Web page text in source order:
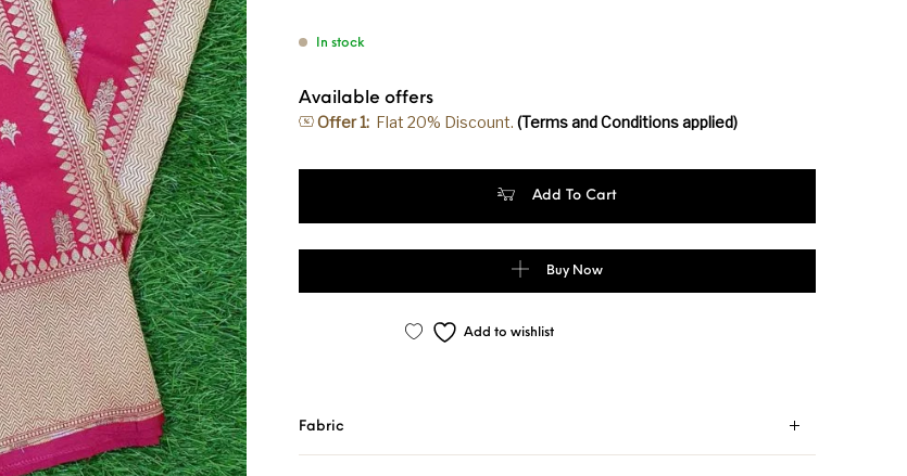
In stock
Available offers
Offer 1: Flat 20% Discount. (Terms and Conditions applied)
Add To Cart
Buy Now
Add to wishlist
Fabric